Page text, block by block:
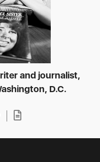
and journalist,
D.C.